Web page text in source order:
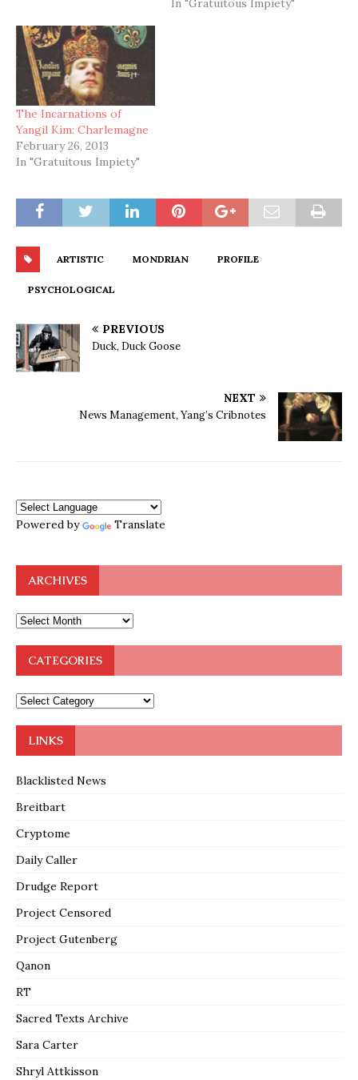
In "Gratuitous Impiety"
The Incarnations of
Yangil Kim: Charlemagne
February 26, 2013
In "Gratuitous Impiety"
ARTISTIC MONDRIAN PROFILE
PSYCHOLOGICAL
PREVIOUS
Duck, Duck Goose
NEXT
News Management, Yang’s Cribnotes
Powered by Translate
ARCHIVES
CATEGORIES
LINKS
Blacklisted News
Breitbart
Cryptome
Daily Caller
Drudge Report
Project Censored
Project Gutenberg
Qanon
RT
Sacred Texts Archive
Sara Carter
Shryl Attkisson